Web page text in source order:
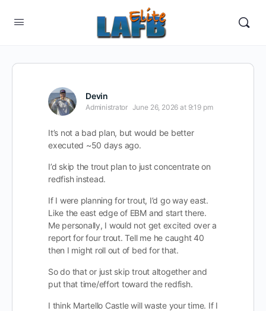
Devin
Administrator June 26, 2026 at 9:19 pm
It’s not a bad plan, but would be better
executed ~50 days ago.
I’d skip the trout plan to just concentrate on
redfish instead.
If I were planning for trout, I’d go way east.
Like the east edge of EBM and start there.
Me personally, I would not get excited over a
report for four trout. Tell me he caught 40
then I might roll out of bed for that.
So do that or just skip trout altogether and
put that time/effort toward the redfish.
I think Martello Castle will waste your time. If I